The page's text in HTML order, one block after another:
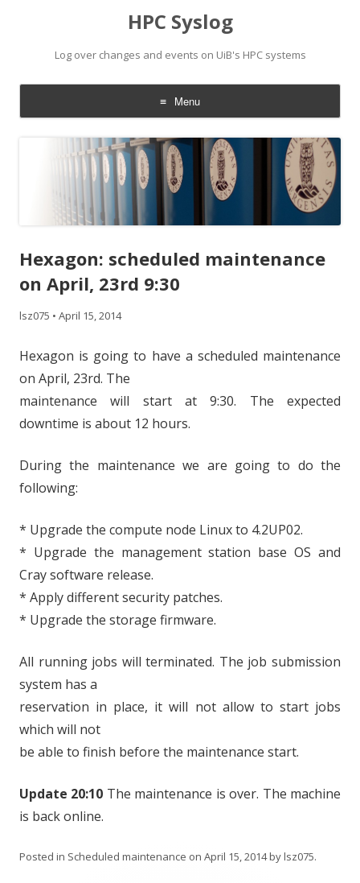
HPC Syslog
Log over changes and events on UiB's HPC systems
Menu
Skip
Hexagon: scheduled maintenance
on April, 23rd 9:30
lsz075 • April 15, 2014
Hexagon is going to have a scheduled maintenance
on April, 23rd. The
maintenance will start at 9:30. The expected
downtime is about 12 hours.
During the maintenance we are going to do the
following:
* Upgrade the compute node Linux to 4.2UP02.
* Upgrade the management station base OS and
Cray software release.
* Apply different security patches.
* Upgrade the storage firmware.
All running jobs will terminated. The job submission
system has a
reservation in place, it will not allow to start jobs
which will not
be able to finish before the maintenance start.
Update 20:10 The maintenance is over. The machine
is back online.
Posted in Scheduled maintenance on April 15, 2014bylsz075.